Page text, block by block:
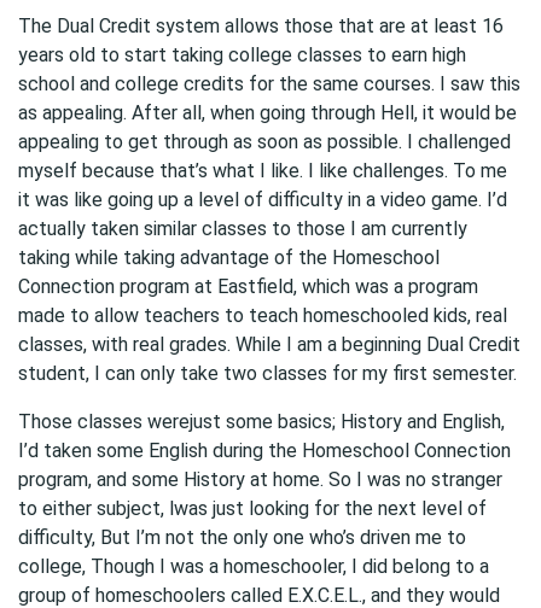
The Dual Credit system allows those that are at least 16
years old to start taking college classes to earn high
school and college credits for the same courses. I saw this
as appealing. After all, when going through Hell, it would be
appealing to get through as soon as possible. I challenged
myself because that’s what I like. I like challenges. To me
it was like going up a level of difficulty in a video game. I’d
actually taken similar classes to those I am currently
taking while taking advantage of the Homeschool
Connection program at Eastfield, which was a program
made to allow teachers to teach homeschooled kids, real
classes, with real grades. While I am a beginning Dual Credit
student, I can only take two classes for my first semester.
Those classes werejust some basics; History and English,
I’d taken some English during the Homeschool Connection
program, and some History at home. So I was no stranger
to either subject, lwas just looking for the next level of
difficulty, But I’m not the only one who’s driven me to
college, Though I was a homeschooler, I did belong to a
group of homeschoolers called E.X.C.E.L., and they would